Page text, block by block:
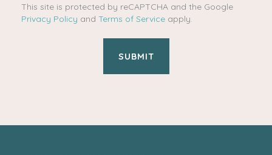
This site is protected by reCAPTCHA and the Google
Privacy Policy and Terms of Service apply.